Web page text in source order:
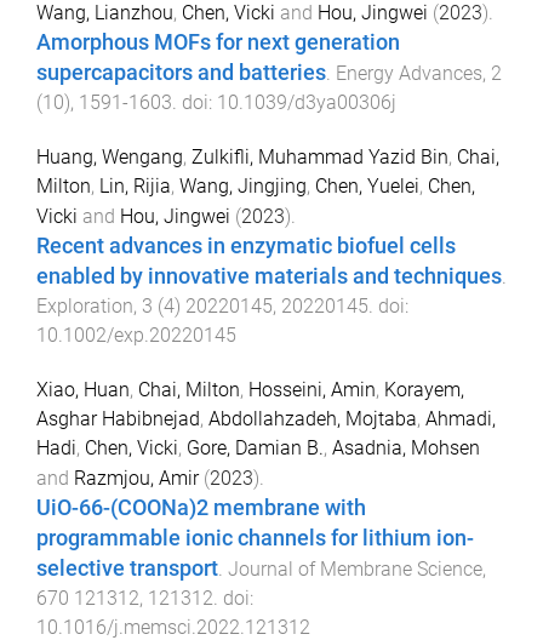
Wang, Lianzhou, Chen, Vicki and Hou, Jingwei (2023).
Amorphous MOFs for next generation
supercapacitors and batteries. Energy Advances, 2
(10), 1591-1603. doi: 10.1039/d3ya00306j
Huang, Wengang, Zulkifli, Muhammad Yazid Bin, Chai,
Milton, Lin, Rijia, Wang, Jingjing, Chen, Yuelei, Chen,
Vicki and Hou, Jingwei (2023).
Recent advances in enzymatic biofuel cells
enabled by innovative materials and techniques.
Exploration, 3 (4) 20220145, 20220145. doi:
10.1002/exp.20220145
Xiao, Huan, Chai, Milton, Hosseini, Amin, Korayem,
Asghar Habibnejad, Abdollahzadeh, Mojtaba, Ahmadi,
Hadi, Chen, Vicki, Gore, Damian B., Asadnia, Mohsen
and Razmjou, Amir(2023).
UiO-66-(COONa)2 membrane with
programmable ionic channels for lithium ion-
selective transport Journal of Membrane Science,
670 121312, 121312 . doi:
10.1016/j.memsci.2022.121312